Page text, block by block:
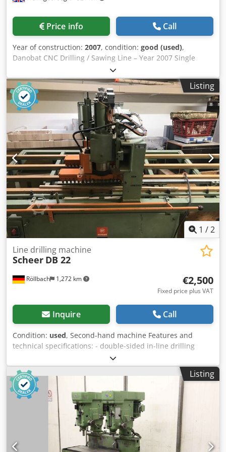
another within a group of holes (within a maximum length
of 150 mm) Additional features Cycle for centre punching,
Automatic measurement of tool length (HSS) Side and
centre tool cooling 230-ton shear Feature Mobile hydraulic
shear Straight cut Average cutting time: approximately 2 to
2.5 seconds Capacities: HEB 140 IPE 300 IPN 280 Angle bars
150x150x18 L 200x100x14 UPE 300 UPN/UPAF 300 Flat bars
300x20
Price info Call
Year of construction: 2007, condition: good (used),
Danobat CNC Drilling / Sawing Line – Year 2007 Single
Rotating Spindle. 18 metres In- Feed Rollers. 12 metres
Out- Feed Rollers. Pincher Unit Feed. Infeed Cross
Transfers. Outfeed Cross Transfers. 750mm Capacity.
Sawing Capacity: Round cutting capacity(without vertical
jaws, angle 0 degrees) 520 mm. Rectangular cutting
capacity (without vertical jaw, angle 0 degrees) 700mm X
500 mm. Maximum capacity with vertical jaws 700 X 500
mm. Codsig T Amepfx Aicorf Round cut capacity with 45
degree turn, 450 mm. Rectangular cutting capacity with 45
degree turn, 450 X 500 mm.
Listing
1 /2
Röllbach 1,272 km
Line drilling machine
Scheer DB 22
€2,500
Fixed price plus VAT
Inquire Call
Condition: used, Second-hand machine Features and
technical specifications: - double-sided in-line drilling
machine - 2 drilling motors, 1.8 kW each, with oil brake
cylinders - Stroke: max. 130 mm - with pneumatic
changeover valve - 21 spindles, spindle pitch 32 mm -
Drilling spacing: max. 640 mm (by moving the workpiece
max. 2656 mm) - Gantry clearance 850 mm - Air
consumption at 5 atü: approx. 11 l per cycle Crodpfx Aijzk
Nrbjcef - Extraction connection 160 mm Dimensions:
approx. 3100 x 1100 x 1800 mm Weight: approx. 350 kg
Availability: at short notice Storage location: 63934
Listing